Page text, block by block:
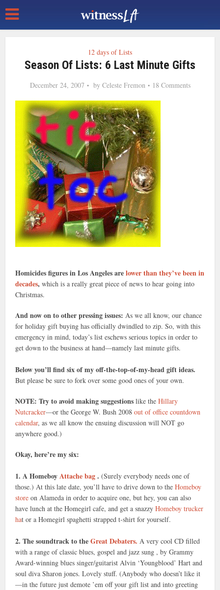
12 days of Lists
Season Of Lists: 6 Last Minute Gifts
December 24, 2007 by Celeste Fremon 18 Comments
Homicides figures in Los Angeles arelower than they’ve been in
decades, which is a really great piece of news to hear going into
Christmas.
And now on to other pressing issues:As we all know, our chance
for holiday gift buying has officially dwindled to zip. So, with this
emergency in mind, today’s list eschews serious topics in order to
get down to the business at hand—namely last minute gifts.
Below you’ll find six of my off-the-top-of-my-head gift ideas.
But please be sure to fork over some good ones of your own.
NOTE: Try to avoid making suggestions like theHillary
Nutcracker—or the George W. Bush 2008out of office countdown
calendar, as we all know the ensuing discussion will NOT go
anywhere good.)
Okay, here’re my six:
1. A HomeboyAttache bag.(Surely everybody needs one of
those.) At this late date, you’ll have to drive down to theHomeboy
store on Alameda in order to acquire one, but hey, you can also
have lunch at the Homegirl cafe, and get a snazzyHomeboy trucker
hat or a Homegirl spaghetti strapped t-shirt for yourself.
2. The soundtrack to theGreat Debaters. A very cool CD filled
with a range of classic blues, gospel and jazz sung , by Grammy
Award-winning blues singer/guitarist Alvin ‘Youngblood’ Hart and
soul diva Sharon jones. Lovely stuff. (Anybody who doesn’t like it
—in the future just demote ’em off your gift list and into greeting